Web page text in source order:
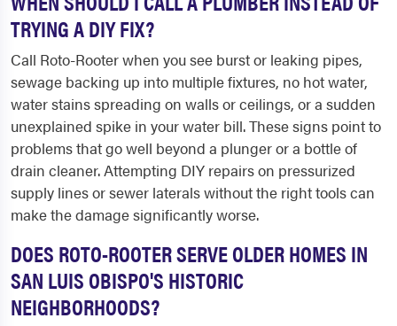
TRYING A DIY FIX?
Call Roto-Rooter when you see burst or leaking pipes,
sewage backing up into multiple fixtures, no hot water,
water stains spreading on walls or ceilings, or a sudden
unexplained spike in your water bill. These signs point to
problems that go well beyond a plunger or a bottle of
drain cleaner. Attempting DIY repairs on pressurized
supply lines or sewer laterals without the right tools can
make the damage significantly worse.
DOES ROTO-ROOTER SERVE OLDER HOMES IN
SAN LUIS OBISPO'S HISTORIC
NEIGHBORHOODS?